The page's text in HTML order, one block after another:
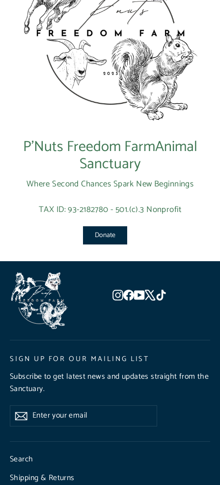
P’Nuts Freedom FarmAnimal
Sanctuary
Where Second Chances Spark New Beginnings
TAX ID: 93-2182780 - 501.(c).3 Nonprofit
Donate
Instagram
Facebook
YouTube
X
SIGN UP FOR OUR MAILING LIST
Subscribe to get latest news and updates straight from the
Sanctuary.
Enter
your
SubscribeSubscribe
Search
Shipping & Returns